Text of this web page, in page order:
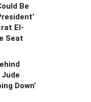
Be
El-
Seat
Down’